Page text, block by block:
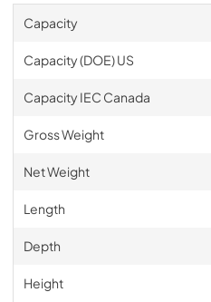
Capacity
Capacity (DOE) US
Capacity IEC Canada
Gross Weight
Net Weight
Length
Depth
Height